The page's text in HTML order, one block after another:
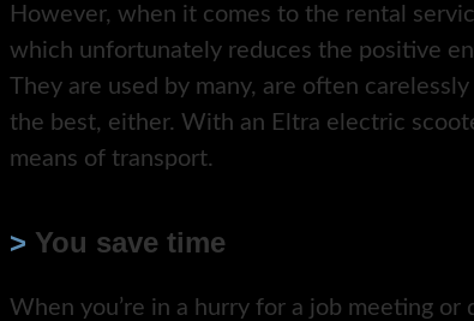
However, when it comes to the rental
which unfortunately reduces the positive
They are used by many, are often
the best, either. With an Eltra electric
means of transport.
> You save time
When you’re in a hurry for a job meeting